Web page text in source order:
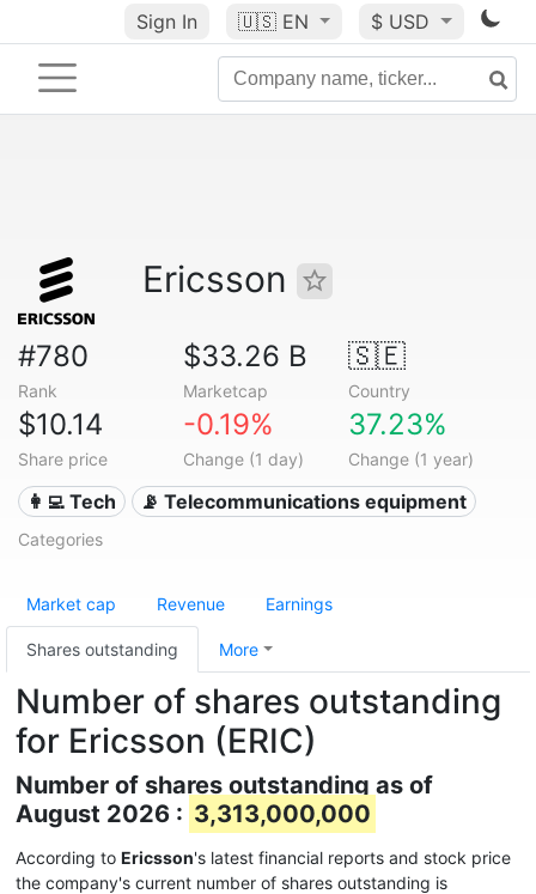
Sign In 🇺🇸 EN $ USD
Ericsson
#780
Rank
$33.26 B
Marketcap
🇸🇪
Country
$10.14
Share price
-0.19%
Change (1 day)
37.23%
Change (1 year)
👩‍💻 Tech 📡 Telecommunications equipment
Categories
Market cap Revenue Earnings
Shares outstanding More
Number of shares outstanding
for Ericsson (ERIC)
Number of shares outstanding as of
August 2026 : 3,313,000,000
According to Ericsson's latest financial reports and stock price
the company's current number of shares outstanding is